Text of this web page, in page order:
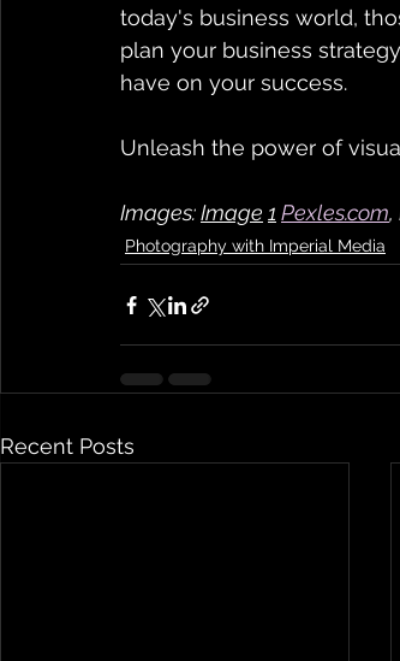
today's business world,
plan your business
have on your success.
Unleash the power of
Images: Image 1 Pexles.com,
Photography with Imperial Media
Recent Posts